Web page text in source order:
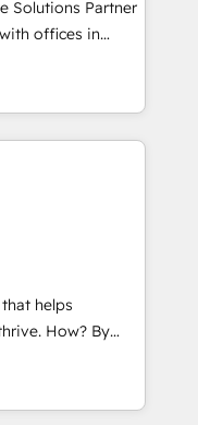
on our website,
Solutions Partner
offices in
working with
the
organizations.
services,
technology,
transportation
recruiting,
Our
Digital
helps
By
revenue-
devout CRM